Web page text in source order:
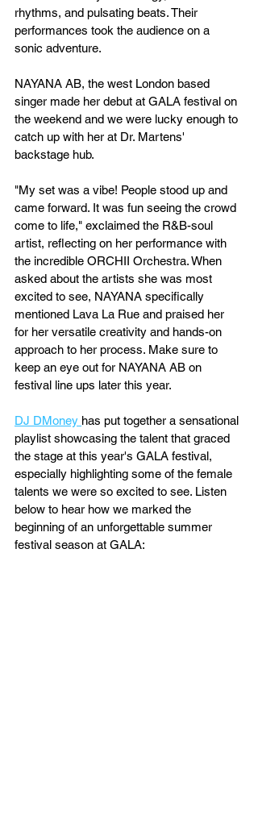
rhythms, and pulsating beats. Their
performances took the audience on a
sonic adventure.
NAYANA AB, the west London based
singer made her debut at GALA festival on
the weekend and we were lucky enough to
catch up with her at Dr. Martens'
backstage hub.
"My set was a vibe! People stood up and
came forward. It was fun seeing the crowd
come to life," exclaimed the R&B-soul
artist, reflecting on her performance with
the incredible ORCHII Orchestra. When
asked about the artists she was most
excited to see, NAYANA specifically
mentioned Lava La Rue and praised her
for her versatile creativity and hands-on
approach to her process. Make sure to
keep an eye out for NAYANA AB on
festival line ups later this year.
DJ DMoney has put together a sensational
playlist showcasing the talent that graced
the stage at this year's GALA festival,
especially highlighting some of the female
talents we were so excited to see. Listen
below to hear how we marked the
beginning of an unforgettable summer
festival season at GALA: